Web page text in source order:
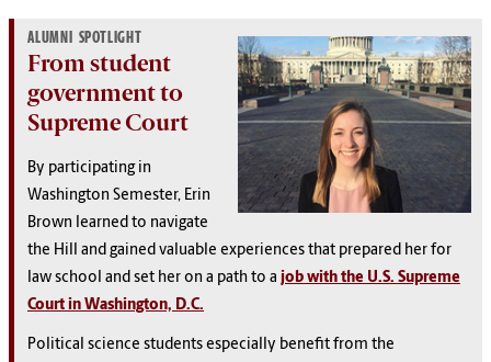
ALUMNI SPOTLIGHT
From student
government to
Supreme Court
By participating in
Washington Semester, Erin
Brown learned to navigate
the Hill and gained valuable experiences that prepared her for
law school and set her on a path to a job with the U.S. Supreme
Court in Washington, D.C.
Political science students especially benefit from the